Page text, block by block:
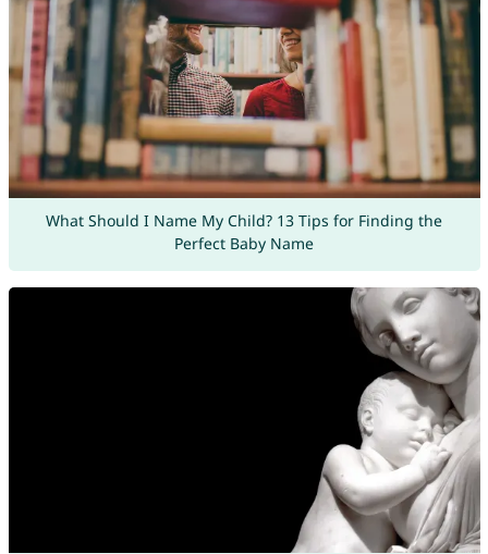
What Should I Name My Child? 13 Tips for Finding the
Perfect Baby Name